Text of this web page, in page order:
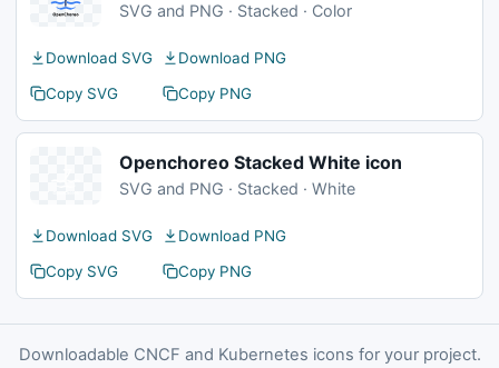
SVG and PNG · Stacked · Color
Download SVG
Download PNG
Copy SVG
Copy PNG
Openchoreo Stacked White icon
SVG and PNG · Stacked · White
Download SVG
Download PNG
Copy SVG
Copy PNG
Downloadable CNCF and Kubernetes icons for your project.